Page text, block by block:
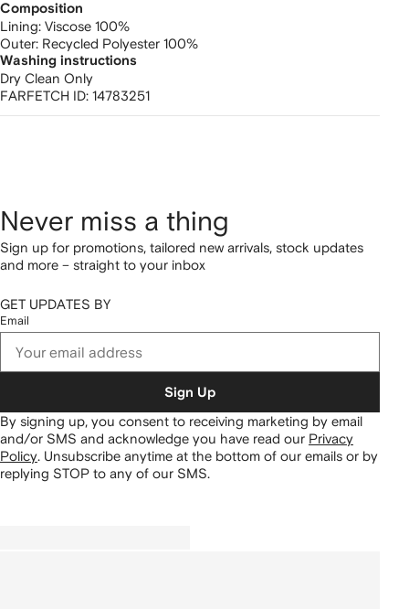
Composition
Lining: Viscose 100%
Outer: Recycled Polyester 100%
Washing instructions
Dry Clean Only
FARFETCH ID: 14783251
Never miss a thing
Sign up for promotions, tailored new arrivals, stock updates
and more – straight to your inbox
GET UPDATES BY
Email
Sign Up
By signing up, you consent to receiving marketing by email
and/or SMS and acknowledge you have read our Privacy
Policy. Unsubscribe anytime at the bottom of our emails or by
replying STOP to any of our SMS.